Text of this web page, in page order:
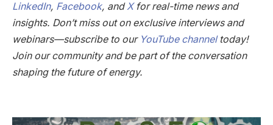
LinkedIn, Facebook, andXfor real-time news and
insights. Don’t miss out on exclusive interviews and
webinars—subscribe to our YouTube channeltoday!
Join our community and be part of the conversation
shaping the future of energy.